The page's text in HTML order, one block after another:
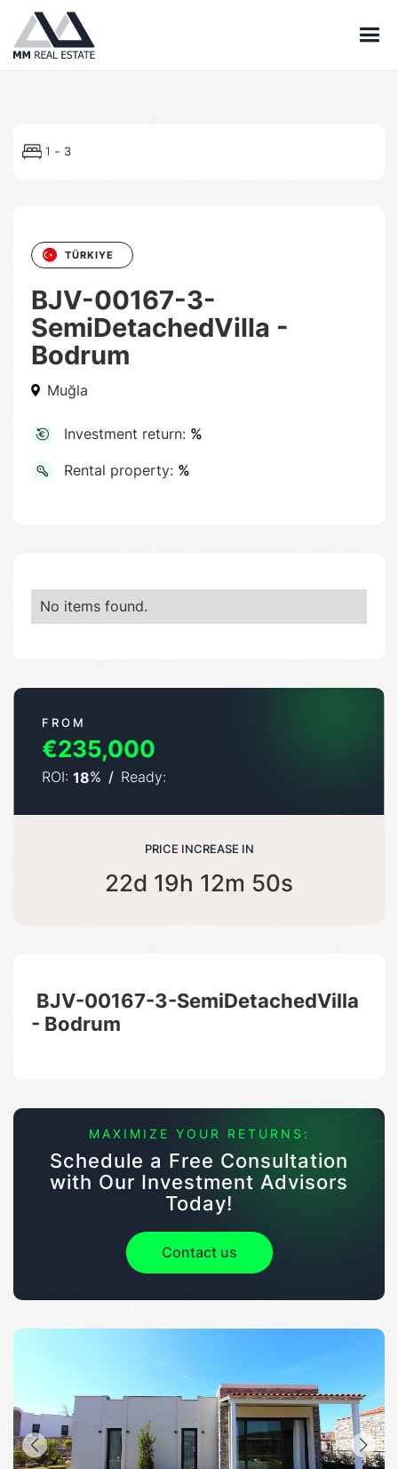
1 - 3
TÜRKIYE
BJV-00167-3-
SemiDetachedVilla -
Bodrum
Muğla
Investment return: %
Rental property: %
No items found.
FROM
€235,000
ROI: 18% / Ready:
PRICE INCREASE IN
22d 19h 12m 50s
BJV-00167-3-SemiDetachedVilla
- Bodrum
MAXIMIZE YOUR RETURNS:
Schedule a Free Consultation
with Our Investment Advisors
Today!
Contact us